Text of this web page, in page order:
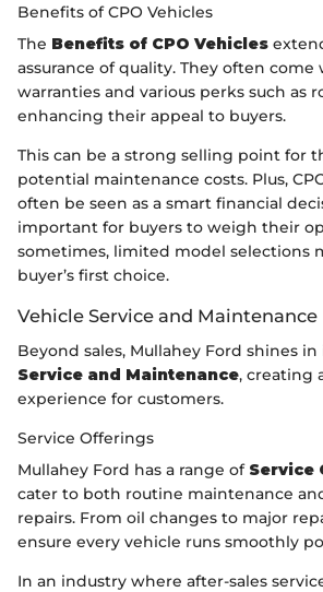
Benefits of CPO Vehicles
The Benefits of CPO Vehicles
assurance of quality. They often
warranties and various perks such as
enhancing their appeal to buyers.
This can be a strong selling point for
potential maintenance costs. Plus,
often be seen as a smart financial
important for buyers to weigh their
sometimes, limited model selections
buyer’s first choice.
Vehicle Service and Maintenance
Beyond sales, Mullahey Ford shines in
Service and Maintenance, creating
experience for customers.
Service Offerings
Mullahey Ford has a range of Service
cater to both routine maintenance
repairs. From oil changes to major
ensure every vehicle runs smoothly
In an industry where after-sales